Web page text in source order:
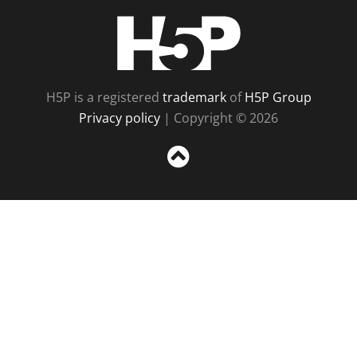
H5P is a registered trademarkofH5P Group
Privacy policy | Copyright © 2026